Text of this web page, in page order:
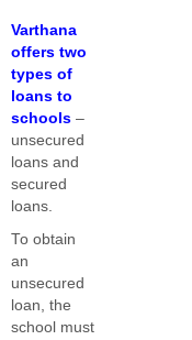
Varthana
offers two
types of
loans to
schools –
unsecured
loans and
secured
loans.
To obtain
an
unsecured
loan, the
school must